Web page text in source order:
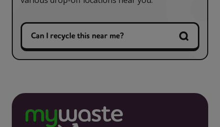
Can I recycle this near me?